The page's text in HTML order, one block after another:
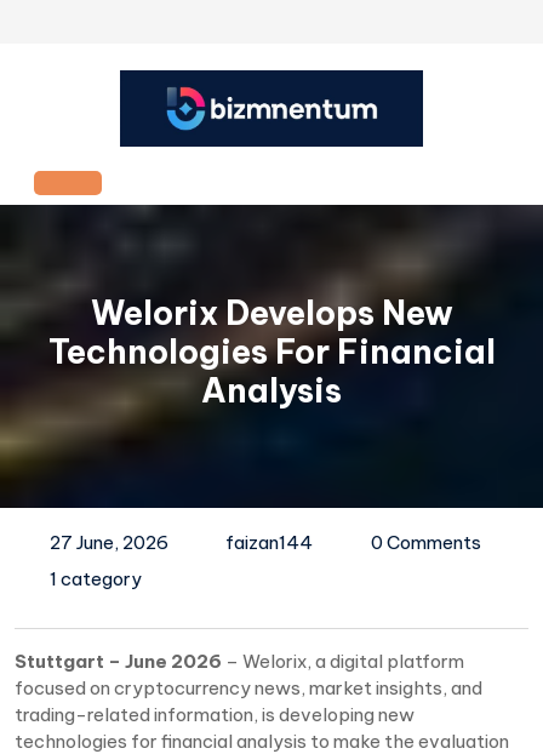
Open
Button
Welorix Develops New
Technologies For Financial
Analysis
27 June, 2026 faizan144
0 Comments
1 category
Stuttgart – June 2026 – Welorix, a digital platform
focused on cryptocurrency news, market insights, and
trading-related information, is developing new
technologies for financial analysis to make the evaluation